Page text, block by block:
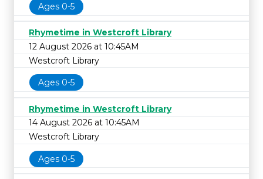
Ages 0-5
Rhymetime in Westcroft Library
12 August 2026 at 10:45AM
Westcroft Library
Ages 0-5
Rhymetime in Westcroft Library
14 August 2026 at 10:45AM
Westcroft Library
Ages 0-5